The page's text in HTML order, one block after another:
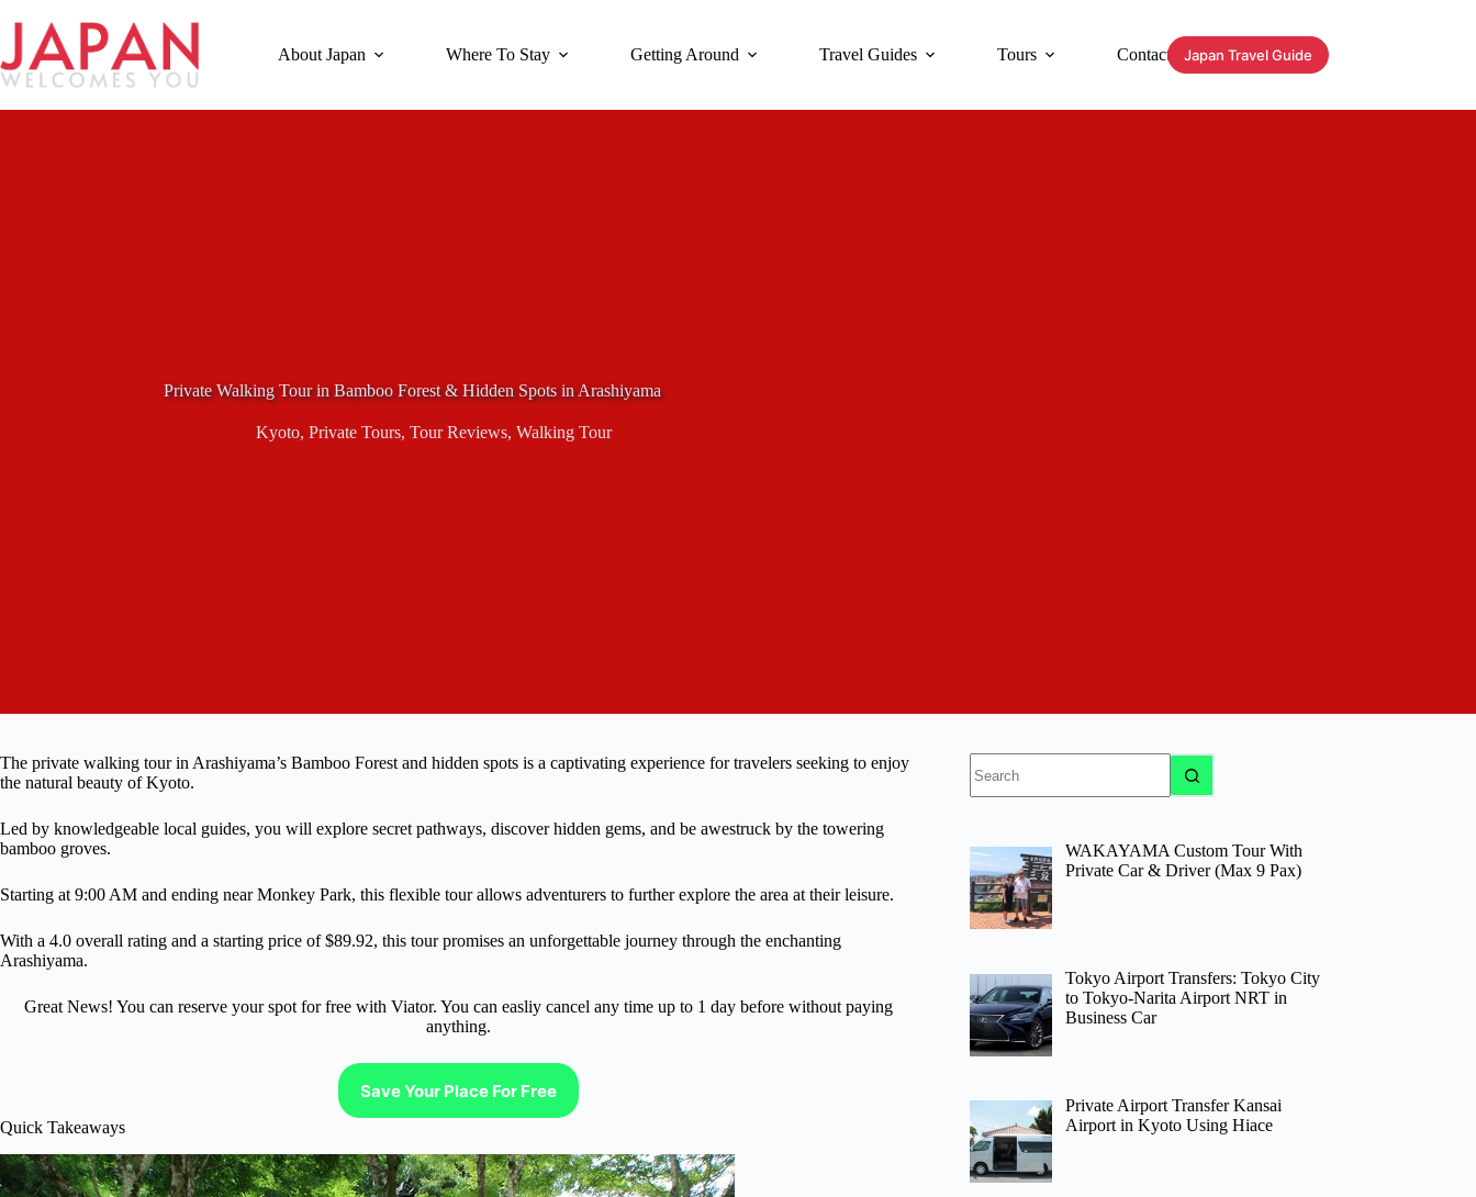
content
About Japan Where To Stay Getting Around Travel Guides Tours Contact Japan Travel Guide
Private Walking Tour in Bamboo Forest & Hidden Spots in Arashiyama
Kyoto, Private Tours, Tour Reviews, Walking Tour
The private walking tour in Arashiyama’s Bamboo Forest and hidden spots is a captivating experience for travelers seeking to enjoy
the natural beauty of Kyoto.
Led by knowledgeable local guides, you will explore secret pathways, discover hidden gems, and be awestruck by the towering
bamboo groves.
Starting at 9:00 AM and ending near Monkey Park, this flexible tour allows adventurers to further explore the area at their leisure.
With a 4.0 overall rating and a starting price of $89.92, this tour promises an unforgettable journey through the enchanting
Arashiyama.
Great News! You can reserve your spot for free with Viator. You can easliy cancel any time up to 1 day before without paying
anything.
Save Your Place For Free
Quick Takeaways
results
WAKAYAMA Custom Tour With
Private Car & Driver (Max 9 Pax)
Tokyo Airport Transfers: Tokyo City
to Tokyo-Narita Airport NRT in
Business Car
Private Airport Transfer Kansai
Airport in Kyoto Using Hiace